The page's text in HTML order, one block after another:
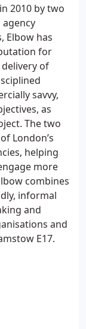
2010 by two
agency
Elbow has
for
of
savvy,
as
The two
London’s
helping
more
combines
informal
and
and
E17.